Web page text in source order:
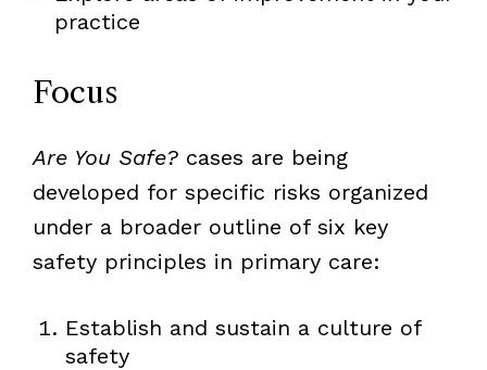
practice
Focus
Are You Safe?cases are being
developed for specific risks organized
under a broader outline of six key
safety principles in primary care:
Establish and sustain a culture of
safety